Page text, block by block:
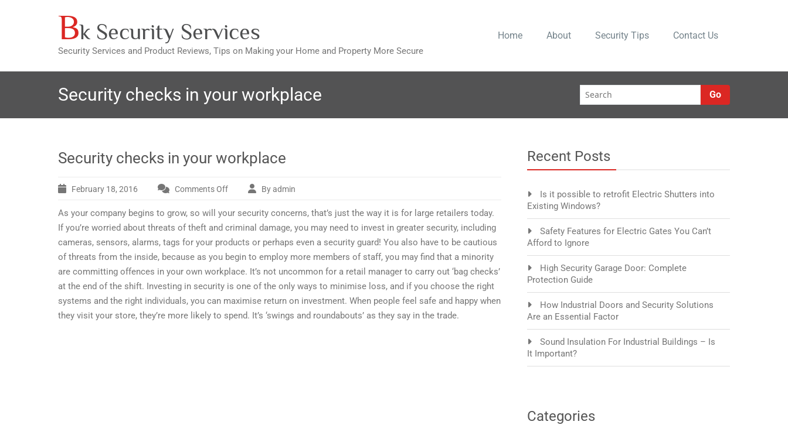
Bk Security Services
Security Services and Product Reviews, Tips on Making your Home and Property More Secure
Home About Security Tips Contact Us
Security checks in your workplace Go
Security checks in your workplace
February 18, 2016 Comments Offon
checks
in
your
By admin
As your company begins to grow, so will your security concerns, that’s just the way it is for large retailers today.
If you’re worried about threats of theft and criminal damage, you may need to invest in greater security, including
cameras, sensors, alarms, tags for your products or perhaps even a security guard! You also have to be cautious
of threats from the inside, because as you begin to employ more members of staff, you may find that a minority
are committing offences in your own workplace. It’s not uncommon for a retail manager to carry out ‘bag checks’
at the end of the shift. Investing in security is one of the only ways to minimise loss, and if you choose the right
systems and the right individuals, you can maximise return on investment. When people feel safe and happy when
they visit your store, they’re more likely to spend. It’s ‘swings and roundabouts’ as they say in the trade.
Recent Posts
Is it possible to retrofit Electric Shutters into
Existing Windows?
Safety Features for Electric Gates You Can’t
Afford to Ignore
High Security Garage Door: Complete
Protection Guide
How Industrial Doors and Security Solutions
Are an Essential Factor
Sound Insulation For Industrial Buildings – Is
It Important?
Categories